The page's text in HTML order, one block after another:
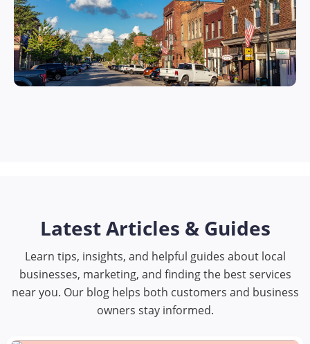
Latest Articles & Guides
Learn tips, insights, and helpful guides about local
businesses, marketing, and finding the best services
near you. Our blog helps both customers and business
owners stay informed.